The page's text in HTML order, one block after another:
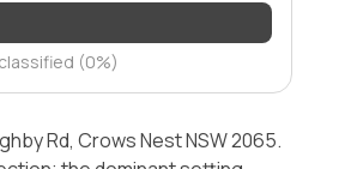
(0%)
Rd, Crows Nest NSW 2065.